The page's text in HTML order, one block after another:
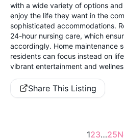
with a wide variety of options
enjoy the life they want in the
sophisticated accommodations.
24-hour nursing care, which
accordingly. Home maintenance
residents can focus instead on
vibrant entertainment and
Share This Listing
123…25